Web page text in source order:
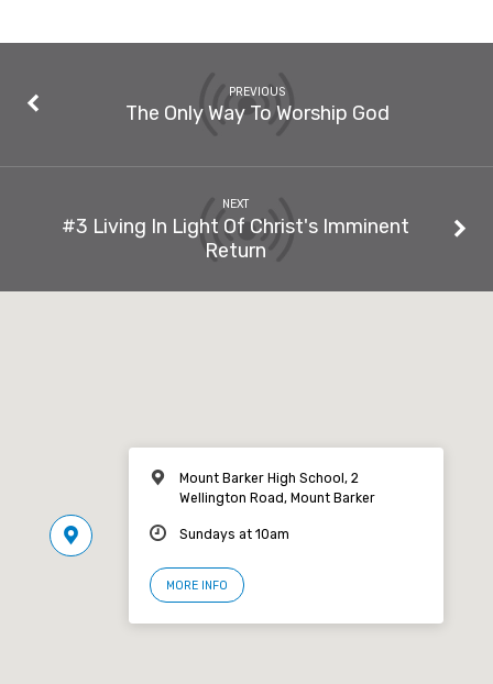
PREVIOUS
The Only Way To Worship God
NEXT
#3 Living In Light Of Christ's Imminent
Return
Mount Barker High School, 2
Wellington Road, Mount Barker
Sundays at 10am
MORE INFO